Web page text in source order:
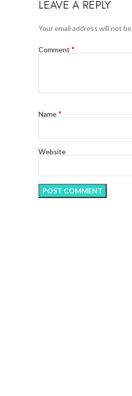
LEAVE A REPLY
Your email address will not
Comment *
Name*
Website